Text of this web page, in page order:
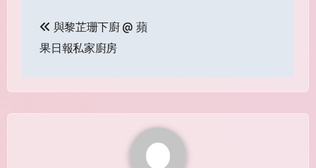
Post
navigation
與黎芷珊下廚 @ 蘋
果日報私家廚房